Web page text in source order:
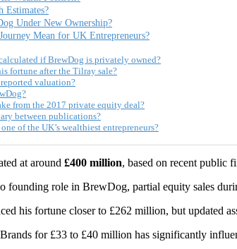
Estimates?
Under New Ownership?
Mean for UK Entrepreneurs?
if BrewDog is privately owned?
fortune after the Tilray sale?
valuation?
from the 2017 private equity deal?
between publications?
of the UK’s wealthiest entrepreneurs?
at around £400 million, based on recent public
role in BrewDog, partial equity sales
his fortune closer to £262 million, but updated
for £33 to £40 million has significantly